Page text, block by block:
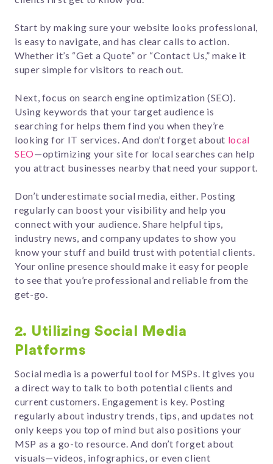
Start by making sure your website looks professional,
is easy to navigate, and has clear calls to action.
Whether it’s “Get a Quote” or “Contact Us,” make it
super simple for visitors to reach out.
Next, focus on search engine optimization (SEO).
Using keywords that your target audience is
searching for helps them find you when they’re
looking for IT services. And don’t forget about local
SEO—optimizing your site for local searches can help
you attract businesses nearby that need your support.
Don’t underestimate social media, either. Posting
regularly can boost your visibility and help you
connect with your audience. Share helpful tips,
industry news, and company updates to show you
know your stuff and build trust with potential clients.
Your online presence should make it easy for people
to see that you’re professional and reliable from the
get-go.
2. Utilizing Social Media
Platforms
Social media is a powerful tool for MSPs. It gives you
a direct way to talk to both potential clients and
current customers. Engagement is key. Posting
regularly about industry trends, tips, and updates not
only keeps you top of mind but also positions your
MSP as a go-to resource. And don’t forget about
visuals—videos, infographics, or even client